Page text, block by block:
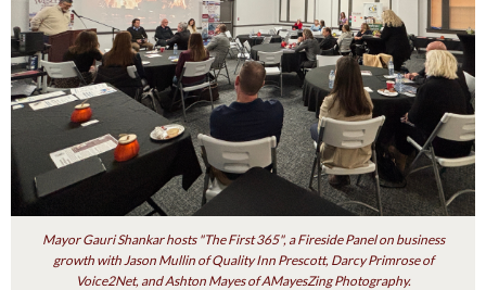
Mayor Gauri Shankar hosts "The First 365", a Fireside Panel on business
growth with Jason Mullin of Quality Inn Prescott, Darcy Primrose of
Voice2Net, and Ashton Mayes of AMayesZing Photography.